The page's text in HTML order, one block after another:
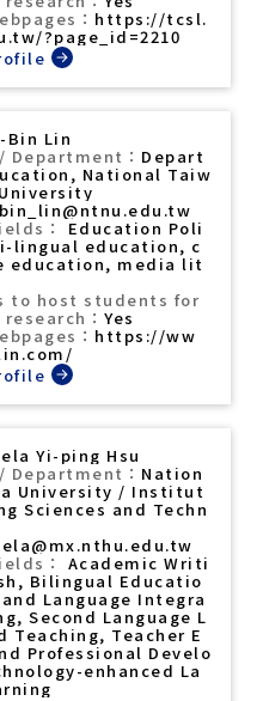
https://tcsl.
?page_id=2210
Bin Lin
Depart
National Taiw
Education Poli
lingual education, c
education, media lit
Yes
https://ww
Yi-ping Hsu
Nation
University / Institut
Sciences and Techn
Academic Writi
Bilingual Educatio
Language Integra
Second Language L
Teaching, Teacher E
Professional Develo
enhanced La